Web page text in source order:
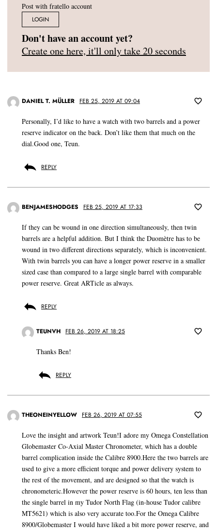
Post with fratello account
LOGIN
Don't have an account yet?
Create one here, it'll only take 20 seconds
DANIEL T. MÜLLER FEB 25, 2019 AT 09:04
Personally, I’d like to have a watch with two barrels and a power
reserve indicator on the back. Don’t like them that much on the
dial.Good one, Teun.
REPLY
BENJAMESHODGES FEB 25, 2019 AT 17:33
If they can be wound in one direction simultaneously, then twin
barrels are a helpful addition. But I think the Duomètre has to be
wound in two different directions separately, which is inconvenient.
With twin barrels you can have a longer power reserve in a smaller
sized case than compared to a large single barrel with comparable
power reserve. Great ARTicle as always.
REPLY
TEUNVH FEB 26, 2019 AT 18:25
Thanks Ben!
REPLY
THEONEINYELLOW FEB 26, 2019 AT 07:55
Love the insight and artwork Teun!I adore my Omega Constellation
Globemaster Co-Axial Master Chronometer, which has a double
barrel complication inside the Calibre 8900.Here the two barrels are
used to give a more efficient torque and power delivery system to
the rest of the movement, and are designed so that the watch is
chronometeric.However the power reserve is 60 hours, ten less than
the single barrel in my Tudor North Flag (in-house Tudor calibre
MT5621) which is also very accurate too.For the Omega Calibre
8900/Globemaster I would have liked a bit more power reserve, and